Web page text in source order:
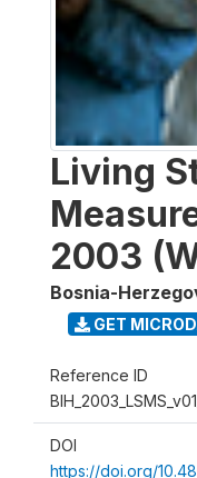
Living
2003
Bosnia-
GET
Reference ID
DOI
https://doi.org/